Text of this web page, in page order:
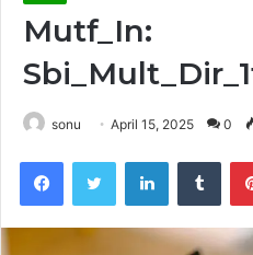
Mutf_In:
sonu April 15, 2025 0
FacebookTwitter LinkedIn